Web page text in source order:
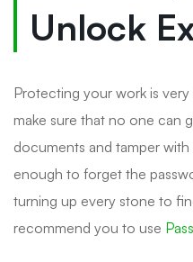
Unlock
Protecting your work is
make sure that no one can
documents and tamper
enough to forget the
turning up every stone to
recommend you to use